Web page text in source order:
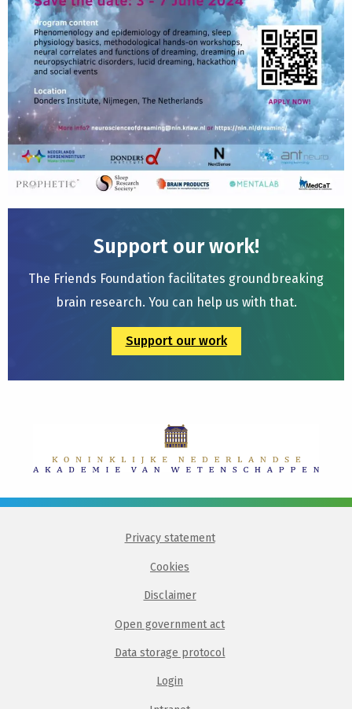
Support our work!
The Friends Foundation facilitates groundbreaking
brain research. You can help us with that.
Support our work
Privacy statement
Cookies
Disclaimer
Open government act
Data storage protocol
Login